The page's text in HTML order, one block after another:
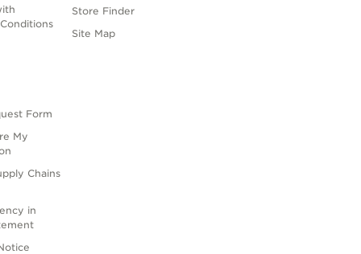
Form
My
Chains
in
Store Finder
Site Map